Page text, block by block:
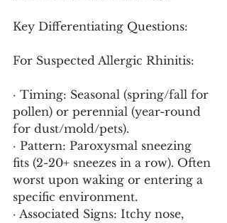
Key Differentiating Questions:
For Suspected Allergic Rhinitis:
· Timing: Seasonal (spring/fall for
pollen) or perennial (year-round
for dust/mold/pets).
· Pattern: Paroxysmal sneezing
fits (2-20+ sneezes in a row). Often
worst upon waking or entering a
specific environment.
· Associated Signs: Itchy nose,